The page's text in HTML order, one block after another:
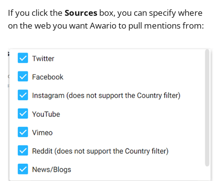
If you click the Sources box, you can specify where
on the web you want Awario to pull mentions from: